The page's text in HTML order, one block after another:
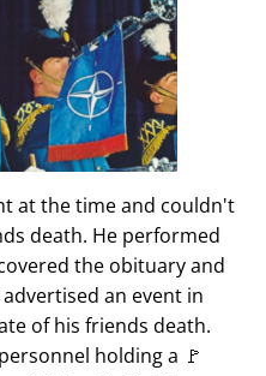
at the time and couldn't
death. He performed
the obituary and
an event in
of his friends death.
holding a 🚩